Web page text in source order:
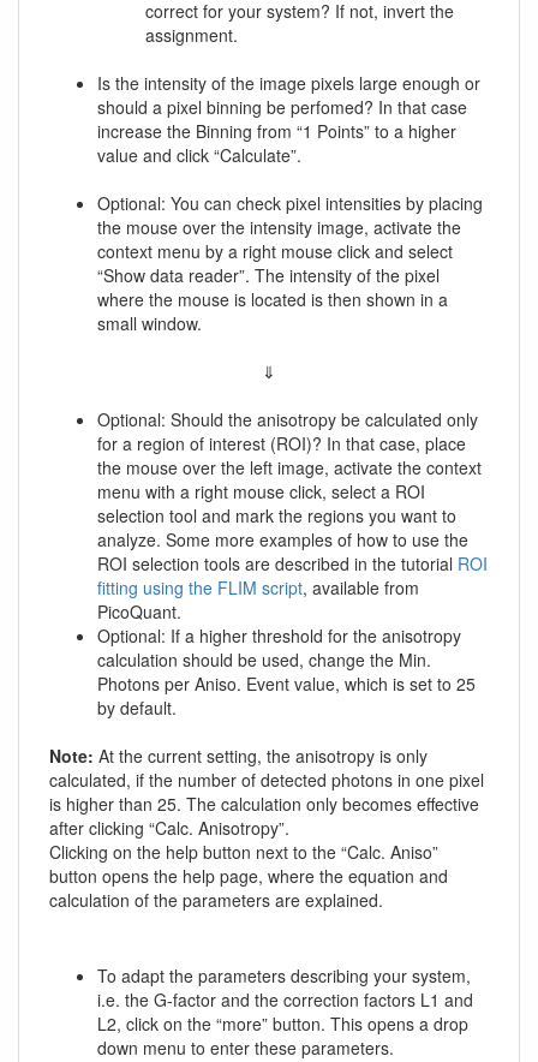
correct for your system? If not, invert the
assignment.
Is the intensity of the image pixels large enough or
should a pixel binning be perfomed? In that case
increase the Binning from “1 Points” to a higher
value and click “Calculate”.
Optional: You can check pixel intensities by placing
the mouse over the intensity image, activate the
context menu by a right mouse click and select
“Show data reader”. The intensity of the pixel
where the mouse is located is then shown in a
small window.
⇓
Optional: Should the anisotropy be calculated only
for a region of interest (ROI)? In that case, place
the mouse over the left image, activate the context
menu with a right mouse click, select a ROI
selection tool and mark the regions you want to
analyze. Some more examples of how to use the
ROI selection tools are described in the tutorial ROI
fitting using the FLIM script, available from
PicoQuant.
Optional: If a higher threshold for the anisotropy
calculation should be used, change the Min.
Photons per Aniso. Event value, which is set to 25
by default.
Note: At the current setting, the anisotropy is only
calculated, if the number of detected photons in one pixel
is higher than 25. The calculation only becomes effective
after clicking “Calc. Anisotropy”.
Clicking on the help button next to the “Calc. Aniso”
button opens the help page, where the equation and
calculation of the parameters are explained.
To adapt the parameters describing your system,
i.e. the G-factor and the correction factors L1 and
L2, click on the “more” button. This opens a drop
down menu to enter these parameters.